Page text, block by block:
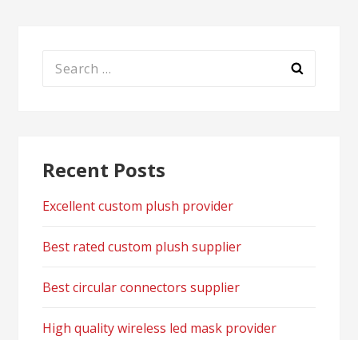
Search
Recent Posts
Excellent custom plush provider
Best rated custom plush supplier
Best circular connectors supplier
High quality wireless led mask provider